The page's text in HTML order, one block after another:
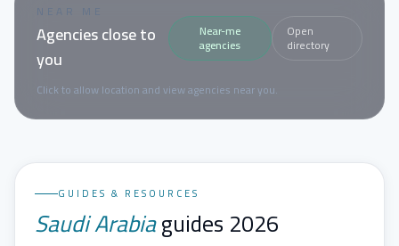
NEAR ME
Agencies close to
you
Near-me
agencies
Open
directory
Click to allow location and view agencies near you.
GUIDES & RESOURCES
Saudi Arabiaguides 2026